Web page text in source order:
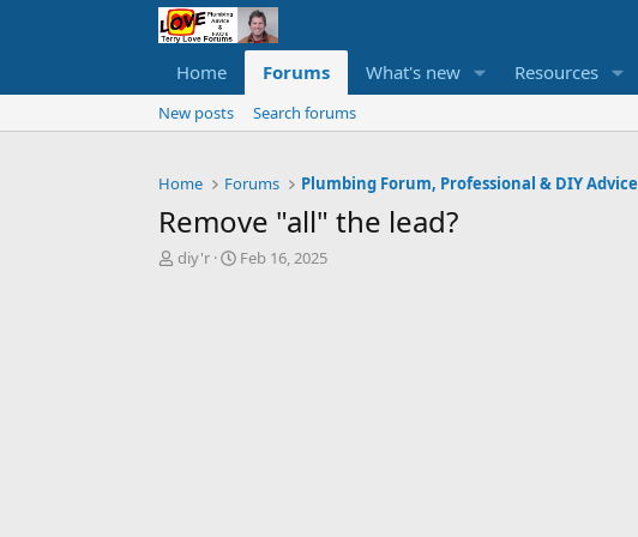
Home Forums What's new Resources
New posts Search forums
Home Forums Plumbing Forum, Professional & DIY Advice
Remove "all" the lead?
T
diy'r
S
Feb 16, 2025